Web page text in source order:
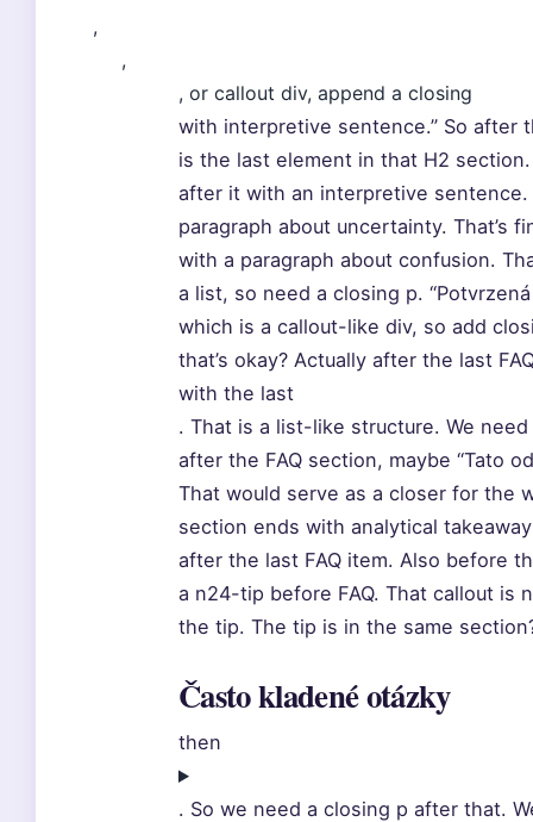
,
,
, or callout div, append a closing
with interpretive sentence.” So after
is the last element in that H2 section.
after it with an interpretive sentence.
paragraph about uncertainty. That’s
with a paragraph about confusion.
a list, so need a closing p.
which is a callout-like div, so add
that’s okay? Actually after the last
with the last
. That is a list-like structure. We
after the FAQ section, maybe “Tato
That would serve as a closer for the
section ends with analytical
after the last FAQ item. Also before
a n24-tip before FAQ. That callout is
the tip. The tip is in the same
Často kladené otázky
then
. So we need a closing p after that.